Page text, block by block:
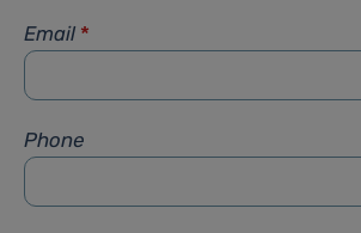
Email *
Phone